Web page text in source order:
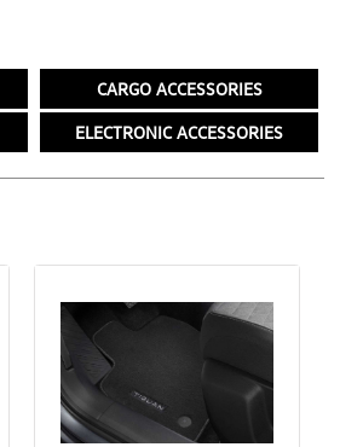
CARGO ACCESSORIES
ELECTRONIC ACCESSORIES